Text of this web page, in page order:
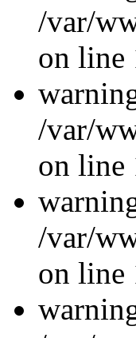
/var/
on line
/var/
on line
/var/
on line